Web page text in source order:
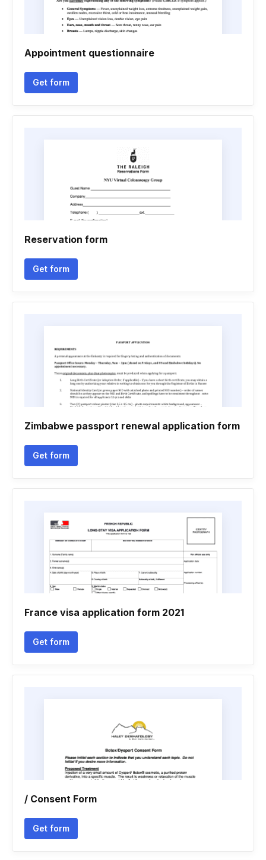
Appointment questionnaire
Get form
Reservation form
Get form
Zimbabwe passport renewal application form
Get form
France visa application form 2021
Get form
/ Consent Form
Get form